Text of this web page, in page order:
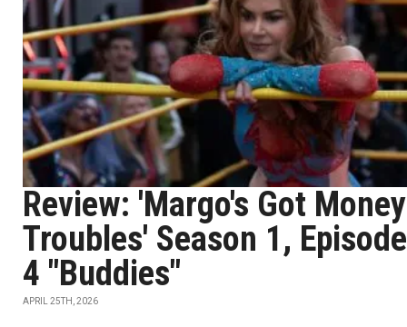
Review: 'Margo's Got Money
Troubles' Season 1, Episode
4 "Buddies"
APRIL 25TH, 2026